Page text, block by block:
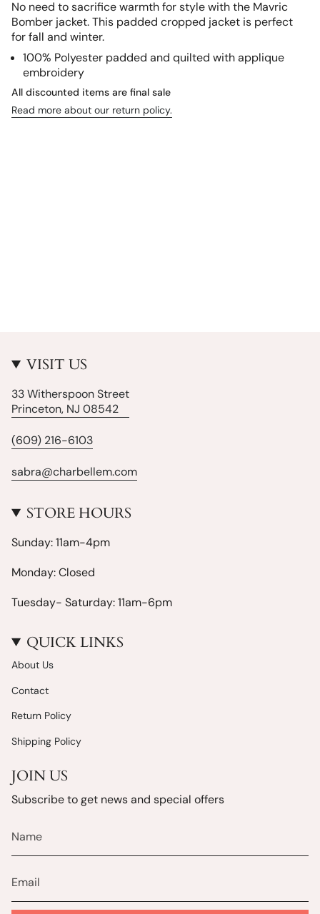
No need to sacrifice warmth for style with the Mavric
Bomber jacket. This padded cropped jacket is perfect
for fall and winter.
100% Polyester padded and quilted with applique
embroidery
All discounted items are final sale
Read more about our return policy.
VISIT US
33 Witherspoon Street
Princeton, NJ 08542
(609) 216-6103
sabra@charbellem.com
STORE HOURS
Sunday: 11am-4pm
Monday: Closed
Tuesday- Saturday: 11am-6pm
QUICK LINKS
About Us
Contact
Return Policy
Shipping Policy
JOIN US
Subscribe to get news and special offers